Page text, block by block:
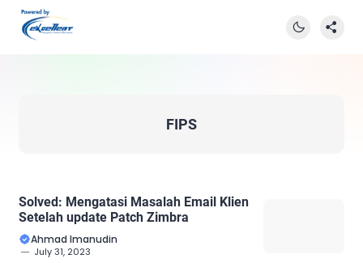
FIPS
Solved: Mengatasi Masalah Email Klien
Setelah update Patch Zimbra
Ahmad Imanudin
July 31, 2023